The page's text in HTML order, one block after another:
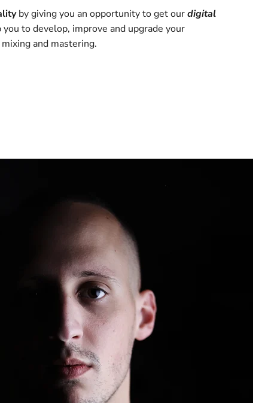
by giving you an opportunity to get ourdigital
to develop, improve and upgrade your
and mastering.